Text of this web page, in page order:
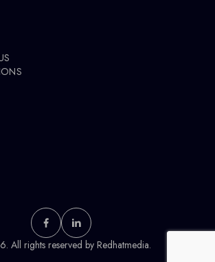
All rights reserved byRedhatmedia.